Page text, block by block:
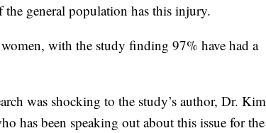
general population has this injury.
with the study finding 97% have had a
was shocking to the study’s author, Dr. Kim
has been speaking out about this issue for the